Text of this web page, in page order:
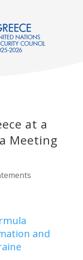
at a
Meeting
and